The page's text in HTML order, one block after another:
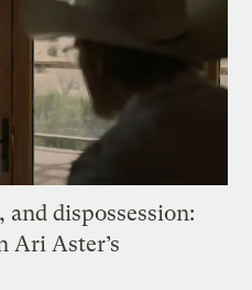
dispossession:
Ari Aster’s